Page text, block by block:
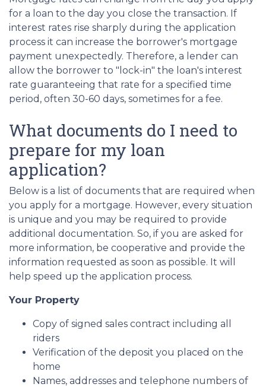
for a loan to the day you close the transaction. If
interest rates rise sharply during the application
process it can increase the borrower's mortgage
payment unexpectedly. Therefore, a lender can
allow the borrower to "lock-in" the loan's interest
rate guaranteeing that rate for a specified time
period, often 30-60 days, sometimes for a fee.
What documents do I need to
prepare for my loan
application?
Below is a list of documents that are required when
you apply for a mortgage. However, every situation
is unique and you may be required to provide
additional documentation. So, if you are asked for
more information, be cooperative and provide the
information requested as soon as possible. It will
help speed up the application process.
Your Property
Copy of signed sales contract including all
riders
Verification of the deposit you placed on the
home
Names, addresses and telephone numbers of